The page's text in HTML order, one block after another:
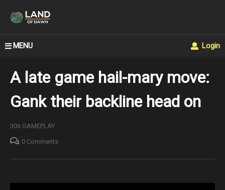
MENU Login
A late game hail-mary move:
Gank their backline head on
30s GAMEPLAY
0 Comments